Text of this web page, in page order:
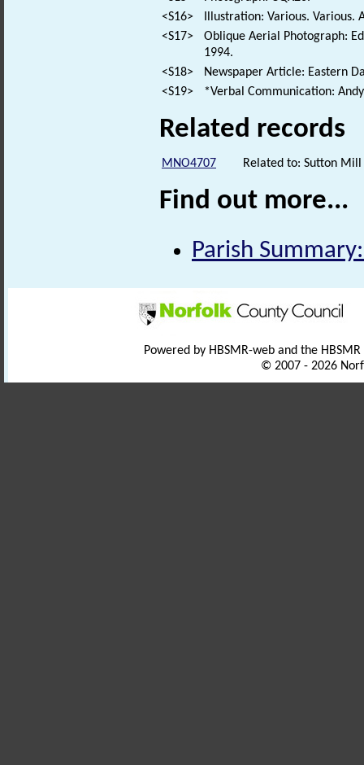
<S16>
Illustration: Various. Various.
<S17>
Oblique Aerial Photograph:
1994.
<S18>
Newspaper Article: Eastern
<S19>
*Verbal Communication:
Related records
MNO4707 Related to: Sutton Mill
Find out more...
Parish
Powered by HBSMR-web and the
© 2007 - 2026